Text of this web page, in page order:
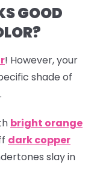
GOOD
! However, your
shade of
bright orange
dark copper
slay in